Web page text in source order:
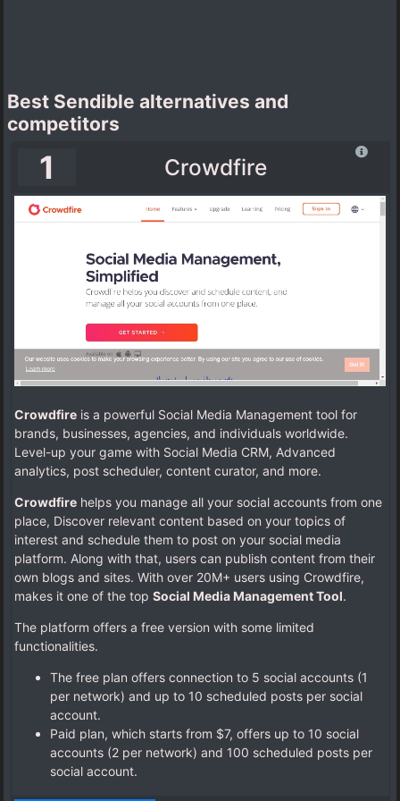
Best Sendible alternatives and
competitors
1 Crowdfire
Crowdfire is a powerful Social Media Management tool for
brands, businesses, agencies, and individuals worldwide.
Level-up your game with Social Media CRM, Advanced
analytics, post scheduler, content curator, and more.
Crowdfire helps you manage all your social accounts from one
place, Discover relevant content based on your topics of
interest and schedule them to post on your social media
platform. Along with that, users can publish content from their
own blogs and sites. With over 20M+ users using Crowdfire,
makes it one of the top Social Media Management Tool.
The platform offers a free version with some limited
functionalities.
The free plan offers connection to 5 social accounts (1
per network) and up to 10 scheduled posts per social
account.
Paid plan, which starts from $7, offers up to 10 social
accounts (2 per network) and 100 scheduled posts per
social account.